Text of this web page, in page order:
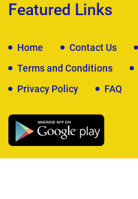
Featured Links
Home Contact Us
Terms and Conditions
Privacy Policy
FAQ